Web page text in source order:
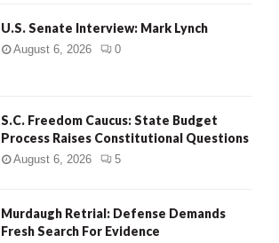
U.S. Senate Interview: Mark Lynch
August 6, 2026 0
S.C. Freedom Caucus: State Budget
Process Raises Constitutional Questions
August 6, 2026 5
Murdaugh Retrial: Defense Demands
Fresh Search For Evidence